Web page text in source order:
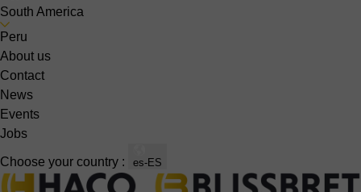
South America
Peru
About us
Contact
News
Events
Jobs
Choose your country : es-ES